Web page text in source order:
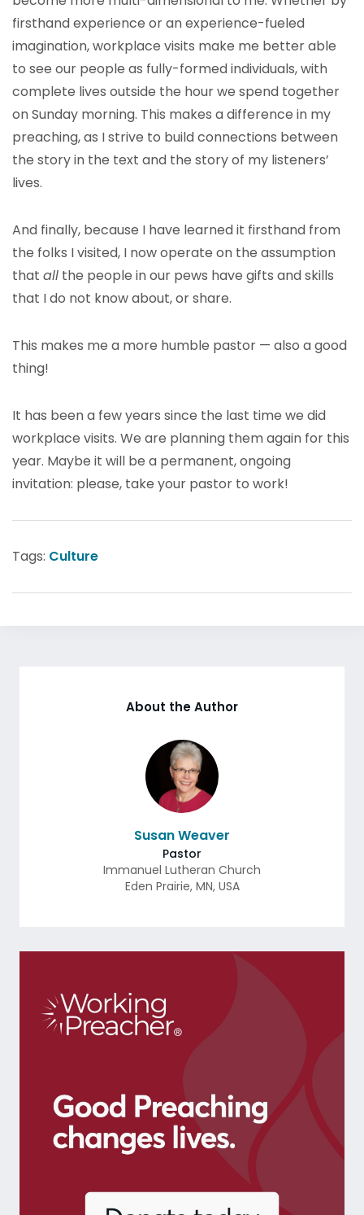
firsthand experience or an experience-fueled
imagination, workplace visits make me better able
to see our people as fully-formed individuals, with
complete lives outside the hour we spend together
on Sunday morning. This makes a difference in my
preaching, as I strive to build connections between
the story in the text and the story of my listeners’
lives.
And finally, because I have learned it firsthand from
the folks I visited, I now operate on the assumption
that all the people in our pews have gifts and skills
that I do not know about, or share.
This makes me a more humble pastor — also a good
thing!
It has been a few years since the last time we did
workplace visits. We are planning them again for this
year. Maybe it will be a permanent, ongoing
invitation: please, take your pastor to work!
Tags: Culture
About the Author
Susan Weaver
Pastor
Immanuel Lutheran Church
Eden Prairie, MN, USA